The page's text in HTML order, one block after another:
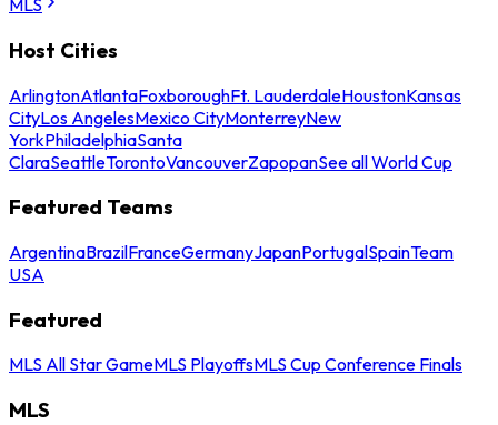
MLS
Host Cities
ArlingtonAtlantaFoxboroughFt. LauderdaleHoustonKansas
CityLos AngelesMexico CityMonterreyNew
YorkPhiladelphiaSanta
ClaraSeattleTorontoVancouverZapopanSee all World Cup
Featured Teams
ArgentinaBrazilFranceGermanyJapanPortugalSpainTeam
USA
Featured
MLS All Star GameMLS PlayoffsMLS Cup Conference Finals
MLS